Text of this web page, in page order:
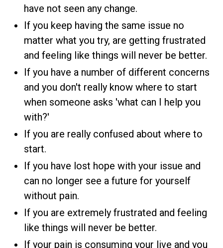
have not seen any change.
If you keep having the same issue no
matter what you try, are getting frustrated
and feeling like things will never be better.
If you have a number of different concerns
and you don't really know where to start
when someone asks 'what can I help you
with?'
If you are really confused about where to
start.
If you have lost hope with your issue and
can no longer see a future for yourself
without pain.
If you are extremely frustrated and feeling
like things will never be better.
If your pain is consuming your live and you